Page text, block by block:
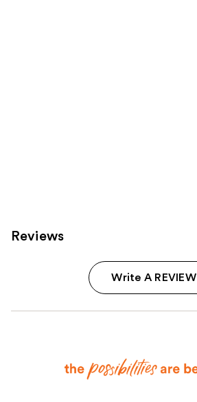
Reviews
Write A REVIEW